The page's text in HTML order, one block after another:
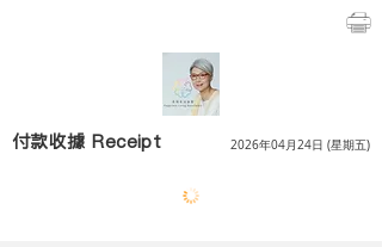
付款收據 Receipt 2026年04月24日 (星期五)